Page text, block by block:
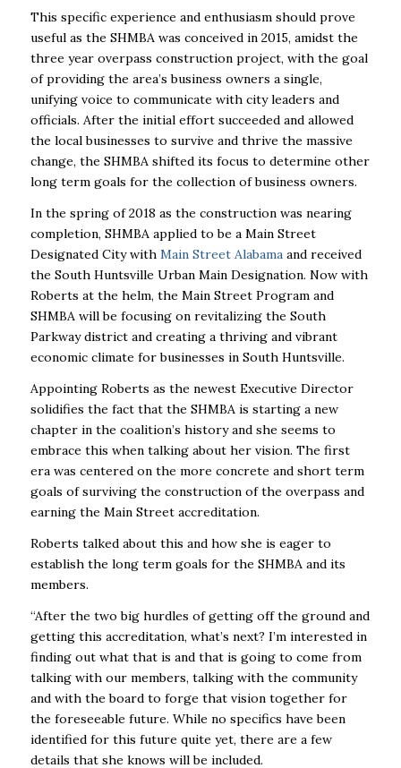
This specific experience and enthusiasm should prove
useful as the SHMBA was conceived in 2015, amidst the
three year overpass construction project, with the goal
of providing the area’s business owners a single,
unifying voice to communicate with city leaders and
officials. After the initial effort succeeded and allowed
the local businesses to survive and thrive the massive
change, the SHMBA shifted its focus to determine other
long term goals for the collection of business owners.
In the spring of 2018 as the construction was nearing
completion, SHMBA applied to be a Main Street
Designated City with Main Street Alabamaand received
the South Huntsville Urban Main Designation. Now with
Roberts at the helm, the Main Street Program and
SHMBA will be focusing on revitalizing the South
Parkway district and creating a thriving and vibrant
economic climate for businesses in South Huntsville.
Appointing Roberts as the newest Executive Director
solidifies the fact that the SHMBA is starting a new
chapter in the coalition’s history and she seems to
embrace this when talking about her vision. The first
era was centered on the more concrete and short term
goals of surviving the construction of the overpass and
earning the Main Street accreditation.
Roberts talked about this and how she is eager to
establish the long term goals for the SHMBA and its
members.
“After the two big hurdles of getting off the ground and
getting this accreditation, what’s next? I’m interested in
finding out what that is and that is going to come from
talking with our members, talking with the community
and with the board to forge that vision together for
the foreseeable future. While no specifics have been
identified for this future quite yet, there are a few
details that she knows will be included.